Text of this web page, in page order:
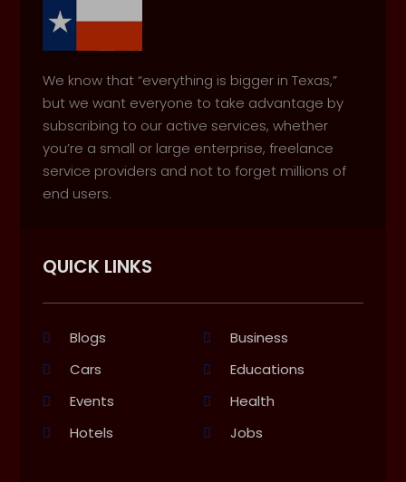
We know that “everything is bigger in Texas,”
but we want everyone to take advantage by
subscribing to our active services, whether
you’re a small or large enterprise, freelance
service providers and not to forget millions of
end users.
QUICK LINKS
Blogs
Business
Cars
Educations
Events
Health
Hotels
Jobs